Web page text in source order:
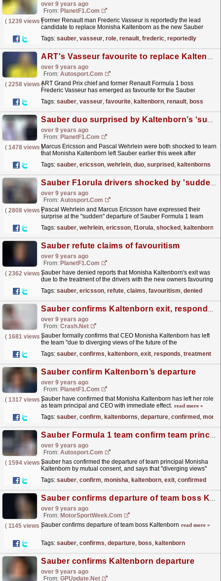
over 9 years ago
From: PlanetF1.com
( 1239 views )Former Renault man Frederic Vasseur is reportedly the lead
candidate to replace Monisha Kaltenborn as the new Sauber
Tags: sauber, vasseur, role, renault, frederic, reportedly
ART's Vasseur favourite to replace Kaltenborn at Sauber F1 team
over 9 years ago
From: Autosport.com
( 2258 views )
ART Grand Prix chief and former Renault Formula 1 boss
Frederic Vasseur has emerged as favourite for the Sauber
Tags: sauber, vasseur, favourite, kaltenborn, renault, boss
Sauber duo surprised by Kaltenborn’s ‘sudden’ exit
over 9 years ago
From: PlanetF1.com
( 1478 views )Marcus Ericsson and Pascal Wehrlein were both shocked to learn
that Monisha Kaltenborn left Sauber earlier this week after
Tags: sauber, ericsson, wehrlein, duo, surprised , kaltenborns
Sauber F1orula drivers shocked by 'sudden' Kaltenborn exit
over 9 years ago
From: Autosport.com
( 2808 views )Pascal Wehrlein and Marcus Ericsson have expressed their
surprise at the "sudden" departure of Sauber Formula 1 team
Tags: sauber, wehrlein, ericsson, f1orula, shocked , kaltenborn
Sauber refute claims of favouritism
over 9 years ago
From: PlanetF1.com
( 2362 views )
Sauber have denied reports that Monisha Kaltenborn's exit was
due to the treatment of the drivers with the new owners favouring
Tags: sauber, ericsson, refute, claims, favouritism, denied
Sauber confirms Kaltenborn exit, responds to driver treatment reports
over 9 years ago
From: Crash.Net
( 1681 views )
Sauber formally confirms that CEO Monisha Kaltenborn has left
the team "due to diverging views of the future of the
Tags: sauber, confirms, kaltenborn, exit, responds, treatment
Sauber confirm Kaltenborn’s departure
over 9 years ago
From: PlanetF1.com
( 1317 views )
Sauber have confirmed that Monisha Kaltenborn has left her role
as team principal and CEO with immediate effect. read more »
Tags: sauber, confirm, kaltenborns, departure, confirmed ,
Sauber Formula 1 team confirm team principal Monisha Kaltenborn exit
over 9 years ago
From: Autosport.com
( 1594 views )
Sauber has confirmed the departure of team principal Monisha
Kaltenborn by mutual consent, and says that "diverging views"
Tags: sauber, confirm, monisha, kaltenborn, exit, confirmed
Sauber confirms departure of team boss Kaltenborn
over 9 years ago
From: MotorSportWeek.com
( 1145 views )Sauber confirms departure of team boss Kaltenborn read more »
Tags: sauber, confirms, departure, boss, kaltenborn
Sauber confirms Kaltenborn departure
over 9 years ago
From: GPUpdate.net